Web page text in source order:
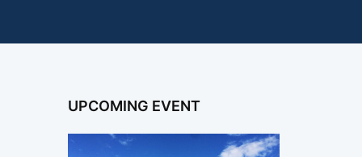
UPCOMING EVENT